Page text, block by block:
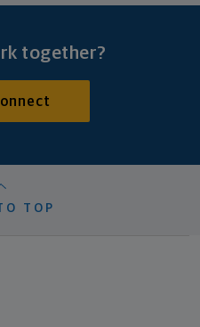
together?
TOP